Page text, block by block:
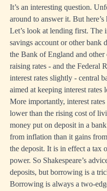
It’s an interesting question.
around to answer it. But here’s
Let’s look at lending first. The
savings account or other bank
the Bank of England and
raising rates - and the Federal
interest rates slightly - central
aimed at keeping interest rates
More importantly, interest
lower than the rising cost of
money put on deposit in a
from inflation than it gains
the deposit. It is in effect a tax
power. So Shakespeare’s
deposits, but borrowing is a
Borrowing is always a two-